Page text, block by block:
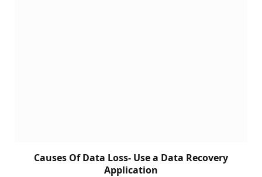
Causes Of Data Loss- Use a Data Recovery
Application